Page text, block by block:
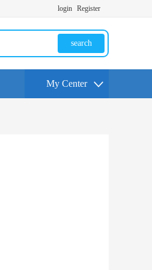
login Register
search
My Center